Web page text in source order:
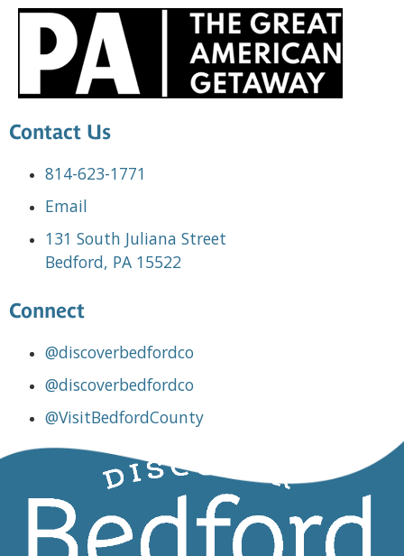
Contact Us
814-623-1771
Email
131 South Juliana Street
Bedford, PA 15522
Connect
@discoverbedfordco
@discoverbedfordco
@VisitBedfordCounty